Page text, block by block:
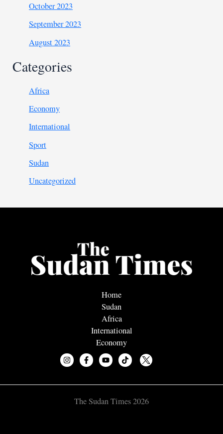
October 2023
September 2023
August 2023
Categories
Africa
Economy
International
Sport
Sudan
Uncategorized
Home
Sudan
Africa
International
Economy
The Sudan Times 2026